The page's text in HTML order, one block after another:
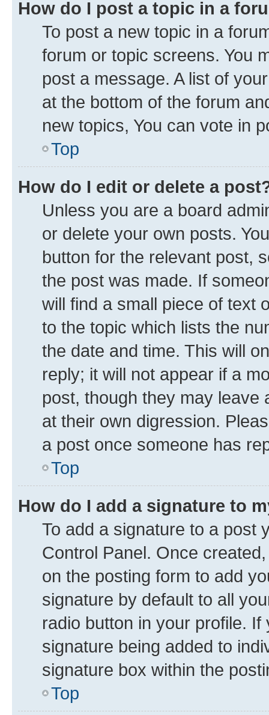
How do I post a topic in a
To post a new topic in a
forum or topic screens. You
post a message. A list of
at the bottom of the forum
new topics, You can vote in
Top
How do I edit or delete a
Unless you are a board
or delete your own posts.
button for the relevant post,
the post was made. If
will find a small piece of text
to the topic which lists the
the date and time. This will
reply; it will not appear if a
post, though they may leave
at their own digression.
a post once someone has
Top
How do I add a signature to
To add a signature to a post
Control Panel. Once
on the posting form to add
signature by default to all
radio button in your profile.
signature being added to
signature box within the
Top